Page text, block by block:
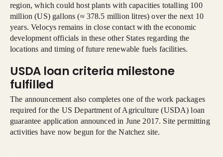
region, which could host plants with capacities totalling 100
million (US) gallons (≈ 378.5 million litres) over the next 10
years. Velocys remains in close contact with the economic
development officials in these other States regarding the
locations and timing of future renewable fuels facilities.
USDA loan criteria milestone
fulfilled
The announcement also completes one of the work packages
required for the US Department of Agriculture (USDA) loan
guarantee application announced in June 2017. Site permitting
activities have now begun for the Natchez site.